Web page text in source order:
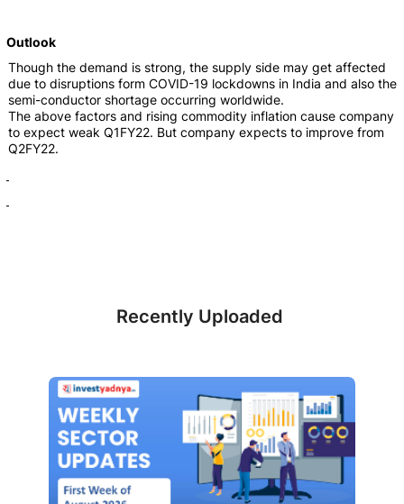
Outlook
Though the demand is strong, the supply side may get affected
due to disruptions form COVID-19 lockdowns in India and also the
semi-conductor shortage occurring worldwide.
The above factors and rising commodity inflation cause company
to expect weak Q1FY22. But company expects to improve from
Q2FY22.
Recently Uploaded